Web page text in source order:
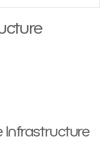
Infrastructure